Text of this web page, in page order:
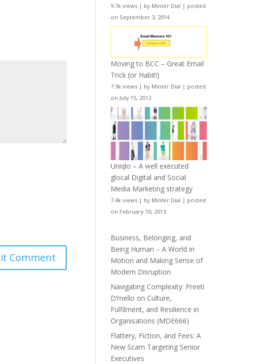
9.7k views | by Minter Dial | posted
on September 3, 2014
Moving to BCC – Great Email
Trick (or Habit!)
7.9k views | by Minter Dial | posted
on July 15, 2013
Uniqlo – A well executed
glocal Digital and Social
Media Marketing strategy
7.4k views | by Minter Dial | posted
on February 10, 2013
Business, Belonging, and
Being Human – A World in
Motion and Making Sense of
Modern Disruption
Navigating Complexity: Preeti
D’mello on Culture,
Fulfilment, and Resilience in
Organisations (MDE666)
Flattery, Fiction, and Fees: A
New Scam Targeting Senior
Executives